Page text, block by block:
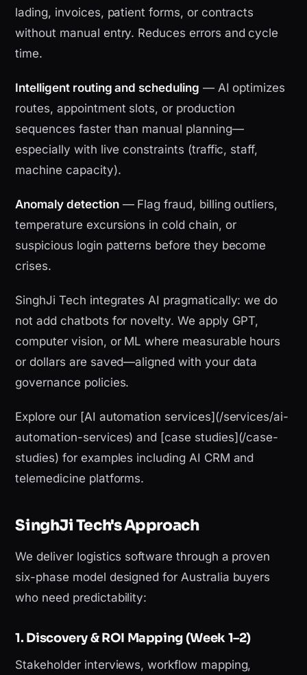
lading, invoices, patient forms, or contracts
without manual entry. Reduces errors and cycle
time.
Intelligent routing and scheduling — AI optimizes
routes, appointment slots, or production
sequences faster than manual planning—
especially with live constraints (traffic, staff,
machine capacity).
Anomaly detection— Flag fraud, billing outliers,
temperature excursions in cold chain, or
suspicious login patterns before they become
crises.
SinghJi Tech integrates AI pragmatically: we do
not add chatbots for novelty. We apply GPT,
computer vision, or ML where measurable hours
or dollars are saved—aligned with your data
governance policies.
Explore our [AI automation services](/services/ai-
automation-services) and [case studies](/case-
studies) for examples including AI CRM and
telemedicine platforms.
SinghJi Tech's Approach
We deliver logistics software through a proven
six-phase model designed for Australia buyers
who need predictability:
1. Discovery & ROI Mapping (Week 1–2)
Stakeholder interviews, workflow mapping,